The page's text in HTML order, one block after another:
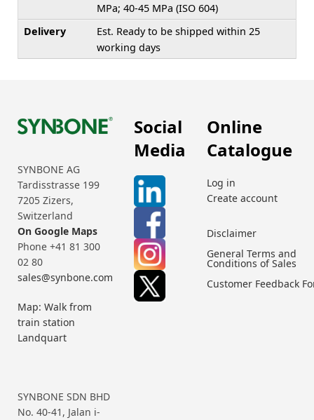
MPa; 40-45 MPa (ISO 604)
Delivery
Est. Ready to be shipped within 25
working days
SYNBONE AG
Tardisstrasse 199
7205 Zizers,
Switzerland
On Google Maps
Phone +41 81 300
02 80
sales@synbone.com
Map: Walk from
train station
Landquart
SYNBONE SDN BHD
No. 40-41, Jalan i-
Social
Media
Online
Catalogue
Log in
Create account
Disclaimer
General Terms and
Conditions of Sales
Customer Feedback